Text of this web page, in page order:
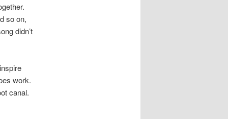
so on,
didn’t
work.
canal.